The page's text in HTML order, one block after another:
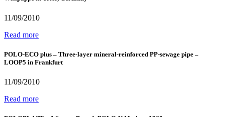
11/09/2010
Read more
POLO-ECO plus – Three-layer mineral-reinforced PP-sewage pipe –
LOOP5 in Frankfurt
11/09/2010
Read more